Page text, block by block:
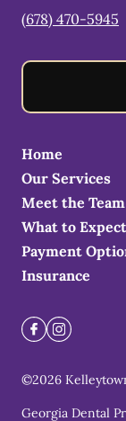
(678) 470-5945
Home
Our Services
Meet the Team
What to Expect
Payment
Insurance
©2026
Georgia Dental